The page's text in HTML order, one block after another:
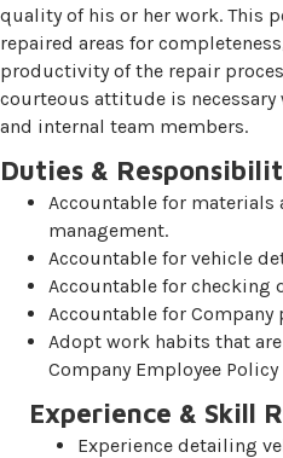
quality of his or her work. This
repaired areas for
productivity of the repair
courteous attitude is
and internal team members.
Duties &
Accountable for materials
management.
Accountable for vehicle
Accountable for checking
Accountable for Company
Adopt work habits that
Company Employee
Experience & Skill
Experience detailing